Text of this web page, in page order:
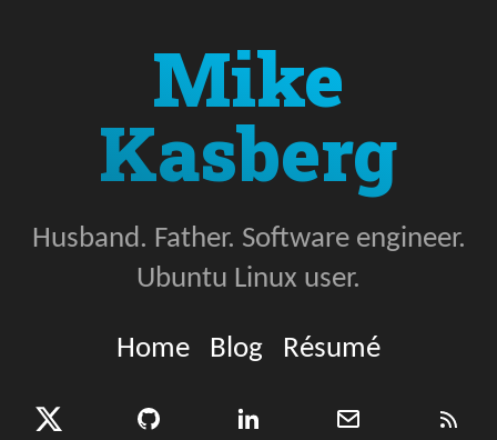
Mike
Kasberg
Husband. Father. Software engineer.
Ubuntu Linux user.
Home Blog Résumé